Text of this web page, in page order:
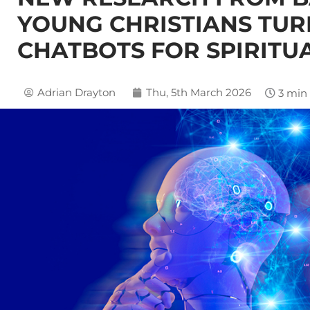
YOUNG CHRISTIANS
CHATBOTS FOR
Adrian Drayton Thu, 5th March 2026